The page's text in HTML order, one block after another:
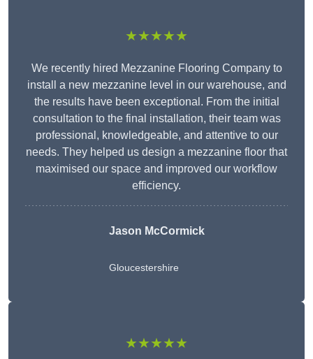
★★★★★
We recently hired Mezzanine Flooring Company to
install a new mezzanine level in our warehouse, and
the results have been exceptional. From the initial
consultation to the final installation, their team was
professional, knowledgeable, and attentive to our
needs. They helped us design a mezzanine floor that
maximised our space and improved our workflow
efficiency.
Jason McCormick
Gloucestershire
★★★★★